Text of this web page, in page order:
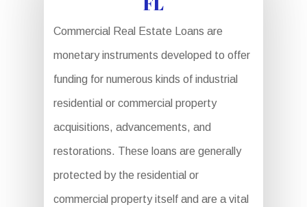
Commercial Real Estate Loans are
monetary instruments developed to offer
funding for numerous kinds of industrial
residential or commercial property
acquisitions, advancements, and
restorations. These loans are generally
protected by the residential or
commercial property itself and are a vital